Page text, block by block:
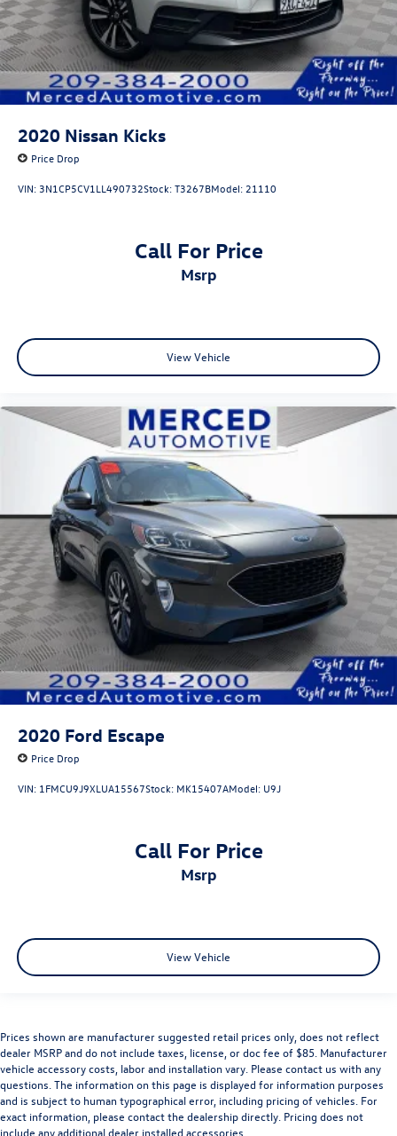
2020 Nissan Kicks
Price Drop
VIN: 3N1CP5CV1LL490732Stock:T3267BModel: 21110
Call For Price
msrp
View Vehicle
2020 Ford Escape
Price Drop
VIN: 1FMCU9J9XLUA15567Stock: MK15407AModel: U9J
Call For Price
msrp
View Vehicle
Prices shown are manufacturer suggested retail prices only, does not reflect
dealer MSRP and do not include taxes, license, or doc fee of $85. Manufacturer
vehicle accessory costs, labor and installation vary. Please contact us with any
questions. The information on this page is displayed for information purposes
and is subject to human typographical error, including pricing of vehicles. For
exact information, please contact the dealership directly. Pricing does not
include any additional dealer installed accessories.